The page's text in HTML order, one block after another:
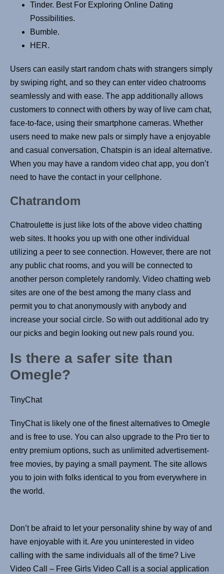
Tinder. Best For Exploring Online Dating
Possibilities.
Bumble.
HER.
Users can easily start random chats with strangers simply
by swiping right, and so they can enter video chatrooms
seamlessly and with ease. The app additionally allows
customers to connect with others by way of live cam chat,
face-to-face, using their smartphone cameras. Whether
users need to make new pals or simply have a enjoyable
and casual conversation, Chatspin is an ideal alternative.
When you may have a random video chat app, you don’t
need to have the contact in your cellphone.
Chatrandom
Chatroulette is just like lots of the above video chatting
web sites. It hooks you up with one other individual
utilizing a peer to see connection. However, there are not
any public chat rooms, and you will be connected to
another person completely randomly. Video chatting web
sites are one of the best among the many class and
permit you to chat anonymously with anybody and
increase your social circle. So with out additional ado try
our picks and begin looking out new pals round you.
Is there a safer site than
Omegle?
TinyChat
TinyChat is likely one of the finest alternatives to Omegle
and is free to use. You can also upgrade to the Pro tier to
entry premium options, such as unlimited advertisement-
free movies, by paying a small payment. The site allows
you to join with folks identical to you from everywhere in
the world.
Don’t be afraid to let your personality shine by way of and
have enjoyable with it. Are you uninterested in video
calling with the same individuals all of the time? Live
Video Call – Free Girls Video Call is a social application